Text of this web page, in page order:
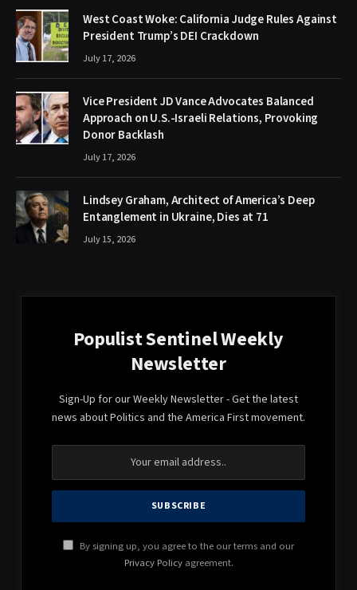
West Coast Woke: California Judge Rules Against
President Trump’s DEI Crackdown
July 17, 2026
Vice President JD Vance Advocates Balanced
Approach on U.S.-Israeli Relations, Provoking
Donor Backlash
July 17, 2026
Lindsey Graham, Architect of America’s Deep
Entanglement in Ukraine, Dies at 71
July 15, 2026
Populist Sentinel Weekly
Newsletter
Sign-Up for our Weekly Newsletter - Get the latest
news about Politics and the America First movement.
By signing up, you agree to the our terms and our
Privacy Policyagreement.